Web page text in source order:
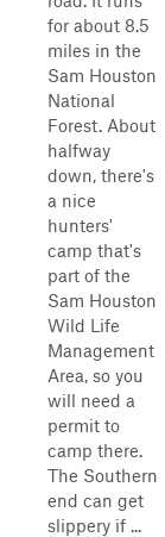
for about 8.5
miles in the
Sam Houston
National
Forest. About
halfway
down, there's
a nice
hunters'
camp that's
part of the
Sam Houston
Wild Life
Management
Area, so you
will need a
permit to
camp there.
The Southern
end can get
slippery if ...